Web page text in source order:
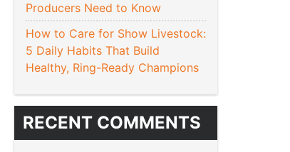
Producers Need to Know
How to Care for Show Livestock:
5 Daily Habits That Build
Healthy, Ring-Ready Champions
RECENT COMMENTS